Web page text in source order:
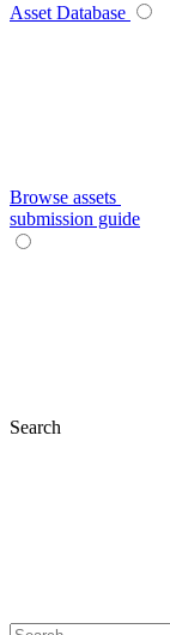
Asset Database
Browse assets
submission guide
Search